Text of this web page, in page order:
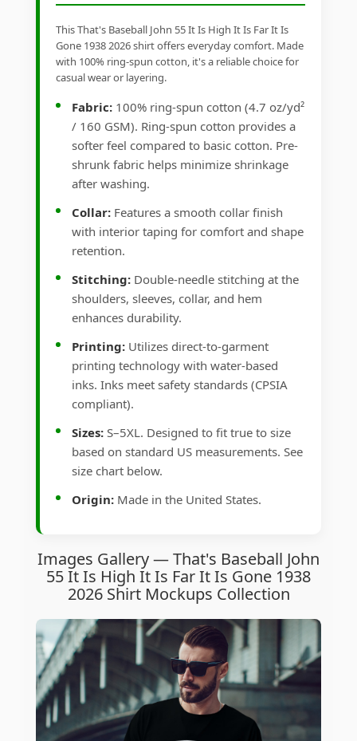
This That's Baseball John 55 It Is High It Is Far It Is
Gone 1938 2026 shirt offers everyday comfort. Made
with 100% ring-spun cotton, it's a reliable choice for
casual wear or layering.
Fabric: 100% ring-spun cotton (4.7 oz/yd²
/ 160 GSM). Ring-spun cotton provides a
softer feel compared to basic cotton. Pre-
shrunk fabric helps minimize shrinkage
after washing.
Collar: Features a smooth collar finish
with interior taping for comfort and shape
retention.
Stitching: Double-needle stitching at the
shoulders, sleeves, collar, and hem
enhances durability.
Printing: Utilizes direct-to-garment
printing technology with water-based
inks. Inks meet safety standards (CPSIA
compliant).
Sizes: S–5XL. Designed to fit true to size
based on standard US measurements. See
size chart below.
Origin: Made in the United States.
Images Gallery — That's Baseball John
55 It Is High It Is Far It Is Gone 1938
2026 Shirt Mockups Collection